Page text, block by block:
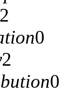
2
0
2
0